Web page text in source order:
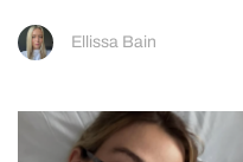
Ellissa Bain